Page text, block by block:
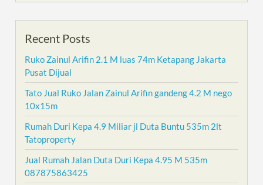
Recent Posts
Ruko Zainul Arifin 2.1 M luas 74m Ketapang Jakarta
Pusat Dijual
Tato Jual Ruko Jalan Zainul Arifin gandeng 4.2 M nego
10x15m
Rumah Duri Kepa 4.9 Miliar jl Duta Buntu 535m 2lt
Tatoproperty
Jual Rumah Jalan Duta Duri Kepa 4.95 M 535m
087875863425